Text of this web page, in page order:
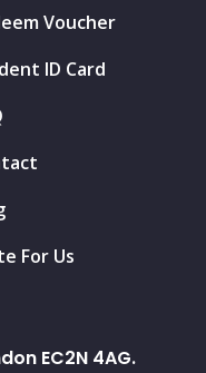
Voucher
ID Card
For Us
EC2N 4AG.